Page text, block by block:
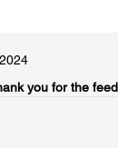
you for the